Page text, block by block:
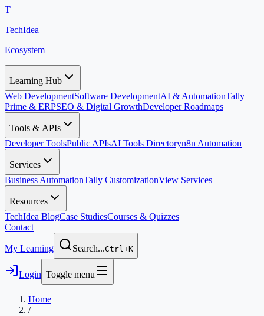
T
TechIdea
Ecosystem
Learning Hub
Web DevelopmentSoftware DevelopmentAI & AutomationTally
Prime & ERPSEO & Digital GrowthDeveloper Roadmaps
Tools & APIs
Developer ToolsPublic APIsAI Tools Directoryn8n Automation
Services
Business AutomationTally CustomizationView Services
Resources
TechIdea BlogCase StudiesCourses & Quizzes
Contact
My Learning Search...Ctrl+K
Login Toggle menu
Home
/